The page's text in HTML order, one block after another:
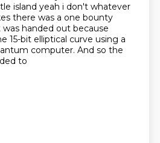
island yeah i don't whatever
there was a one bounty
handed out because
15-bit elliptical curve using a
computer. And so the
to